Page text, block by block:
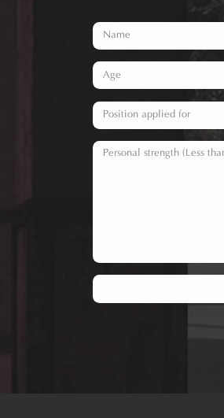
Position applied for